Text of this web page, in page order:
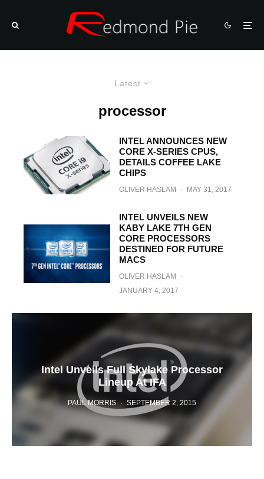
Latest
processor
INTEL ANNOUNCES NEW
CORE X-SERIES CPUS,
DETAILS COFFEE LAKE
CHIPS
OLIVER HASLAM · MAY 31, 2017
INTEL UNVEILS NEW
KABY LAKE 7TH GEN
CORE PROCESSORS
DESTINED FOR FUTURE
MACS
OLIVER HASLAM
·
JANUARY 4, 2017
Intel Unveils Full Skylake Processor
Lineup At IFA
PAUL MORRIS · SEPTEMBER 2, 2015